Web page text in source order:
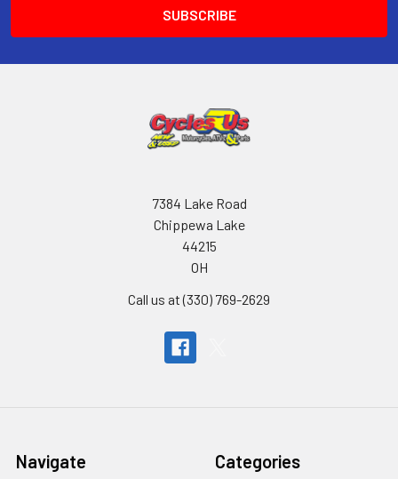
7384 Lake Road
Chippewa Lake
44215
OH
Call us at (330) 769-2629
Navigate Categories